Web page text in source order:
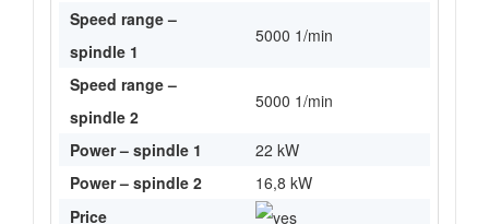
Speed range –
spindle 1
5000 1/min
Speed range –
spindle 2
5000 1/min
Power – spindle 1
22 kW
Power – spindle 2
16,8 kW
Price